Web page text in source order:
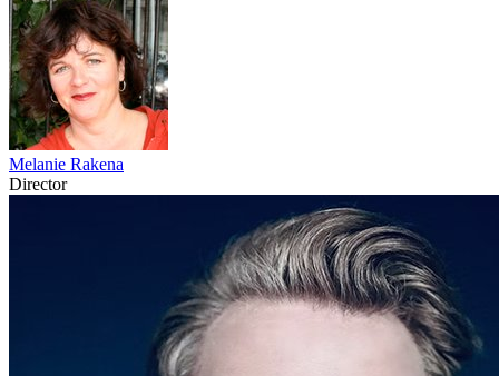
Melanie Rakena
Director